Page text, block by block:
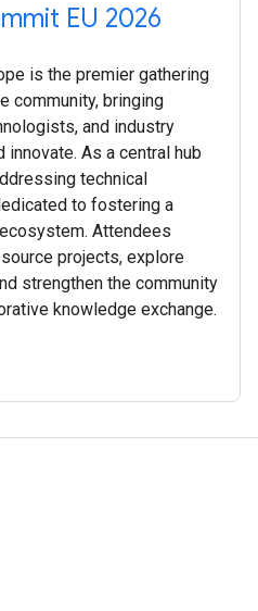
EU 2026
is the premier gathering
community, bringing
and industry
As a central hub
technical
to fostering a
Attendees
projects, explore
strengthen the community
knowledge exchange.